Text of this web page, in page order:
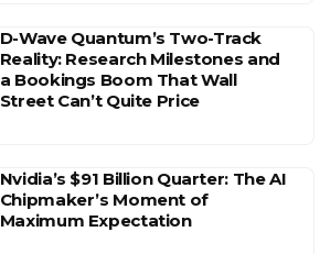
D-Wave Quantum’s Two-Track
Reality: Research Milestones and
a Bookings Boom That Wall
Street Can’t Quite Price
Nvidia’s $91 Billion Quarter: The AI
Chipmaker’s Moment of
Maximum Expectation